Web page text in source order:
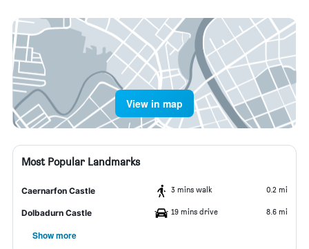
View in map
Most Popular Landmarks
Caernarfon Castle 3 mins walk 0.2 mi
Dolbadurn Castle 19 mins drive 8.6 mi
Show more